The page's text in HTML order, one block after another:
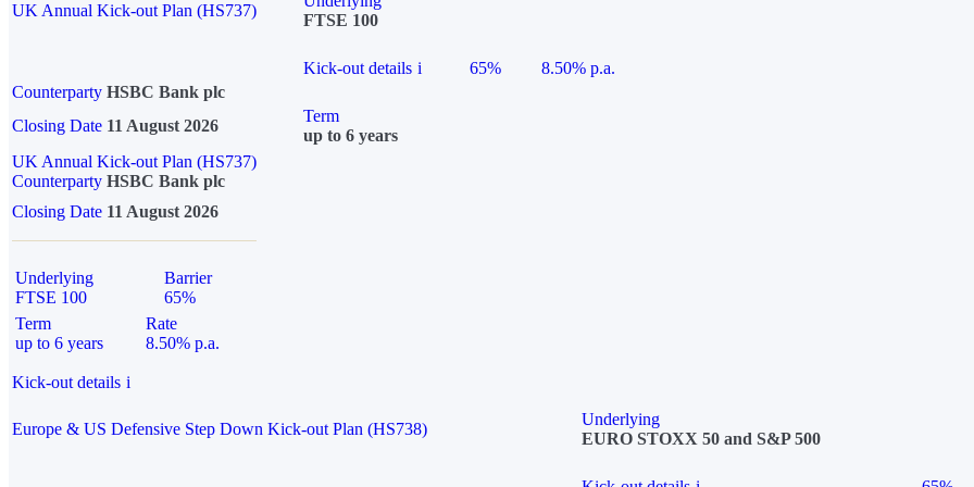
UK Annual Kick-out Plan (HS737)
FTSE 100
Kick-out details i 65%
8.50% p.a.
Counterparty HSBC Bank plc
Closing Date 11 August 2026
Term
up to 6 years
UK Annual Kick-out Plan (HS737)
Counterparty HSBC Bank plc
Closing Date 11 August 2026
Underlying
FTSE 100
Barrier
65%
Term
up to 6 years
Rate
8.50% p.a.
Kick-out details i
Europe & US Defensive Step Down Kick-out Plan (HS738)
Underlying
EURO STOXX 50 and S&P 500